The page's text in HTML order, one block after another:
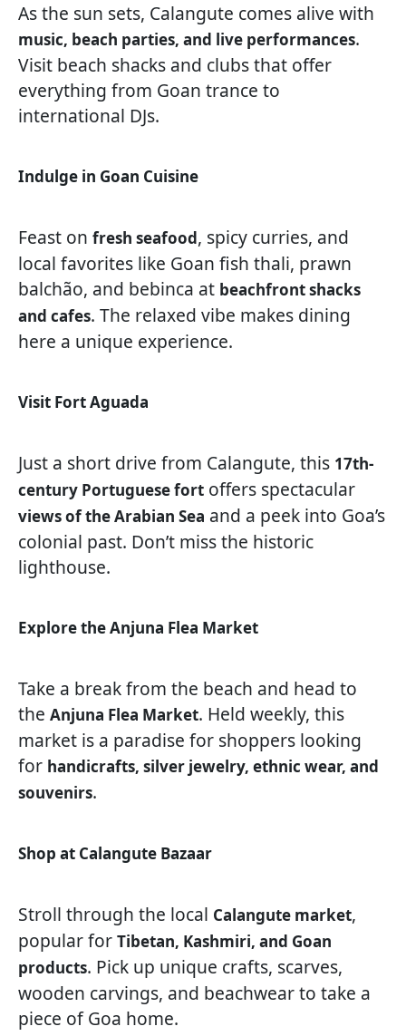
As the sun sets, Calangute comes alive with
music, beach parties, and live performances.
Visit beach shacks and clubs that offer
everything from Goan trance to
international DJs.
Indulge in Goan Cuisine
Feast on fresh seafood, spicy curries, and
local favorites like Goan fish thali, prawn
balchão, and bebinca at beachfront shacks
and cafes. The relaxed vibe makes dining
here a unique experience.
Visit Fort Aguada
Just a short drive from Calangute, this 17th-
century Portuguese fort offers spectacular
views of the Arabian Sea and a peek into Goa’s
colonial past. Don’t miss the historic
lighthouse.
Explore the Anjuna Flea Market
Take a break from the beach and head to
the Anjuna Flea Market. Held weekly, this
market is a paradise for shoppers looking
for handicrafts, silver jewelry, ethnic wear, and
souvenirs.
Shop at Calangute Bazaar
Stroll through the local Calangute market,
popular for Tibetan, Kashmiri, and Goan
products. Pick up unique crafts, scarves,
wooden carvings, and beachwear to take a
piece of Goa home.